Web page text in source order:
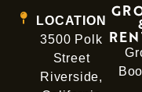
LOCATION
3500 Polk
Street
Riverside,